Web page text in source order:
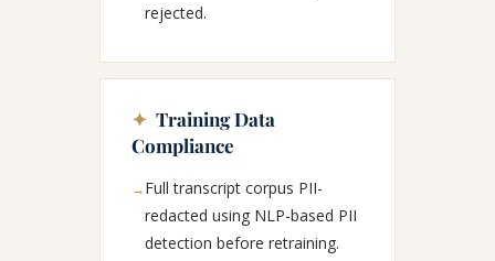
rejected.
✦ Training Data
Compliance
→ Full transcript corpus PII-
redacted using NLP-based PII
detection before retraining.